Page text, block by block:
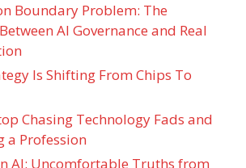
Boundary Problem: The
AI Governance and Real
Is Shifting From Chips To
Chasing Technology Fads and
a Profession
AI: Uncomfortable Truths from